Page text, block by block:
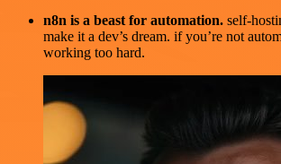
n8n is a beast for automation. self-
make it a dev’s dream. if you’re not
working too hard.